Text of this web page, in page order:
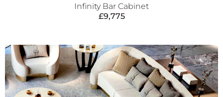
Infinity Bar Cabinet
£9,775